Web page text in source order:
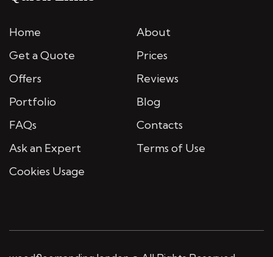
Home
About
Get a Quote
Prices
Offers
Reviews
Portfolio
Blog
FAQs
Contacts
Ask an Expert
Terms of Use
Cookies Usage